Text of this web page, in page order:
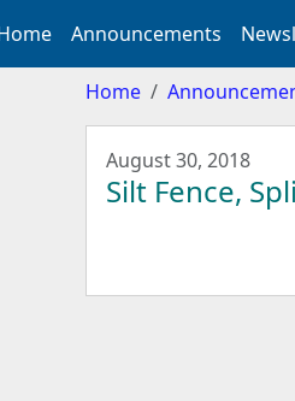
Announcements
Home
August 30, 2018
Silt Fence,